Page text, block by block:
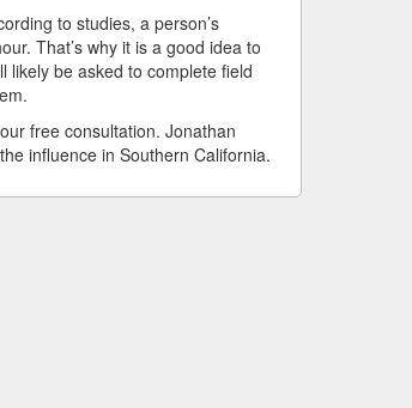
to studies, a person’s
That’s why it is a good idea to
likely be asked to complete field
free consultation. Jonathan
influence in Southern California.